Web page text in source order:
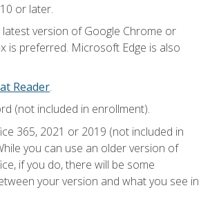
or later.
latest version of Google Chrome or
is preferred. Microsoft Edge is also
Reader.
(not included in enrollment).
365, 2021 or 2019 (not included in
you can use an older version of
if you do, there will be some
your version and what you see in